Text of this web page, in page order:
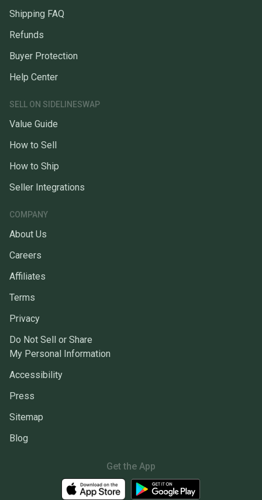
Shipping FAQ
Refunds
Buyer Protection
Help Center
SELL ON SIDELINESWAP
Value Guide
How to Sell
How to Ship
Seller Integrations
COMPANY
About Us
Careers
Affiliates
Terms
Privacy
Do Not Sell or Share
My Personal Information
Accessibility
Press
Sitemap
Blog
Get the App